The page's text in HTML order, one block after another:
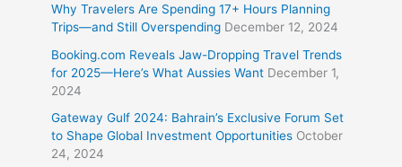
Why Travelers Are Spending 17+ Hours Planning
Trips—and Still Overspending December 12, 2024
Booking.com Reveals Jaw-Dropping Travel Trends
for 2025—Here’s What Aussies Want December 1,
2024
Gateway Gulf 2024: Bahrain’s Exclusive Forum Set
to Shape Global Investment Opportunities October
24, 2024